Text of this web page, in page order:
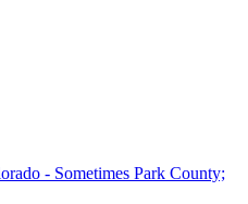
- Sometimes Park County;